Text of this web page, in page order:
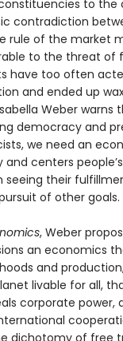
to the
contradiction
rule of the market
to the threat of
have too often
and ended up
Weber warns
democracy and
we need an
centers
seeing their
of other goals.
, Weber
an economics
and
livable for all,
corporate power,